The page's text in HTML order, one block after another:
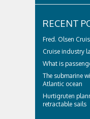
RECENT
Fred. Olsen
Cruise industry
What is
The submarine
Atlantic ocean
Hurtigruten
retractable sails